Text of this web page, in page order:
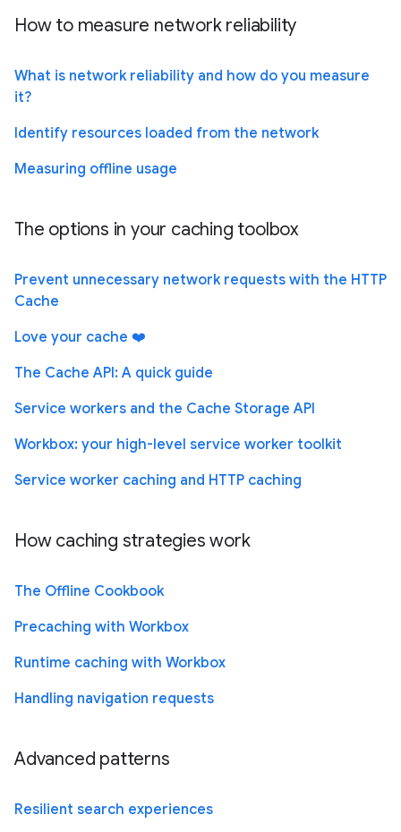
How to measure network reliability
What is network reliability and how do you measure
it?
Identify resources loaded from the network
Measuring offline usage
The options in your caching toolbox
Prevent unnecessary network requests with the HTTP
Cache
Love your cache ❤️
The Cache API: A quick guide
Service workers and the Cache Storage API
Workbox: your high-level service worker toolkit
Service worker caching and HTTP caching
How caching strategies work
The Offline Cookbook
Precaching with Workbox
Runtime caching with Workbox
Handling navigation requests
Advanced patterns
Resilient search experiences